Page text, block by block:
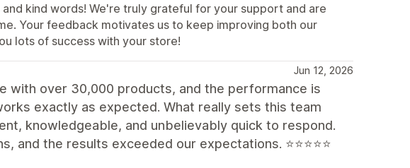
kind words! We're truly grateful for your support and are
Your feedback motivates us to keep improving both our
lots of success with your store!
Jun 12, 2026
with over 30,000 products, and the performance is
exactly as expected. What really sets this team
knowledgeable, and unbelievably quick to respond.
the results exceeded our expectations. ⭐⭐⭐⭐⭐